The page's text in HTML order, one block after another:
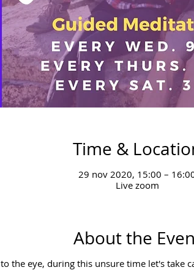
Time &
29 nov 2020, 15:00 –
Live zoom
About the
the eye, during this unsure time let's take